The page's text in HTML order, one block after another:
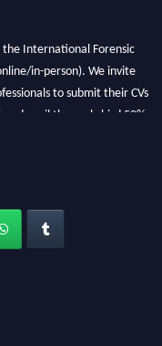
International Forensic
in-person). We invite
to submit their CVs
avail the early bird 50%